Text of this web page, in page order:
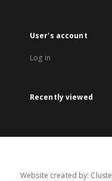
User's account
Log in
Recently viewed
Website created by: